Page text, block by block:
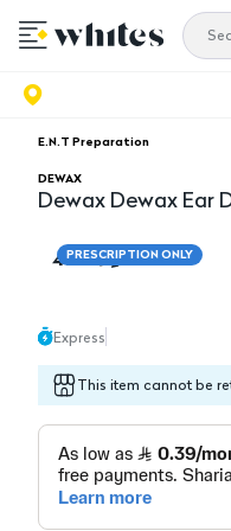
E.N.T Preparation
DEWAX
Dewax Dewax Ear
PRESCRIPTION ONLY
Dewax Dewax Ear
4.70
Express
This item cannot be